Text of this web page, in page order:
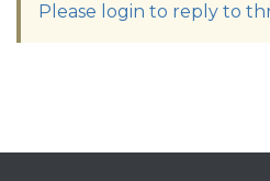
Please login to reply to